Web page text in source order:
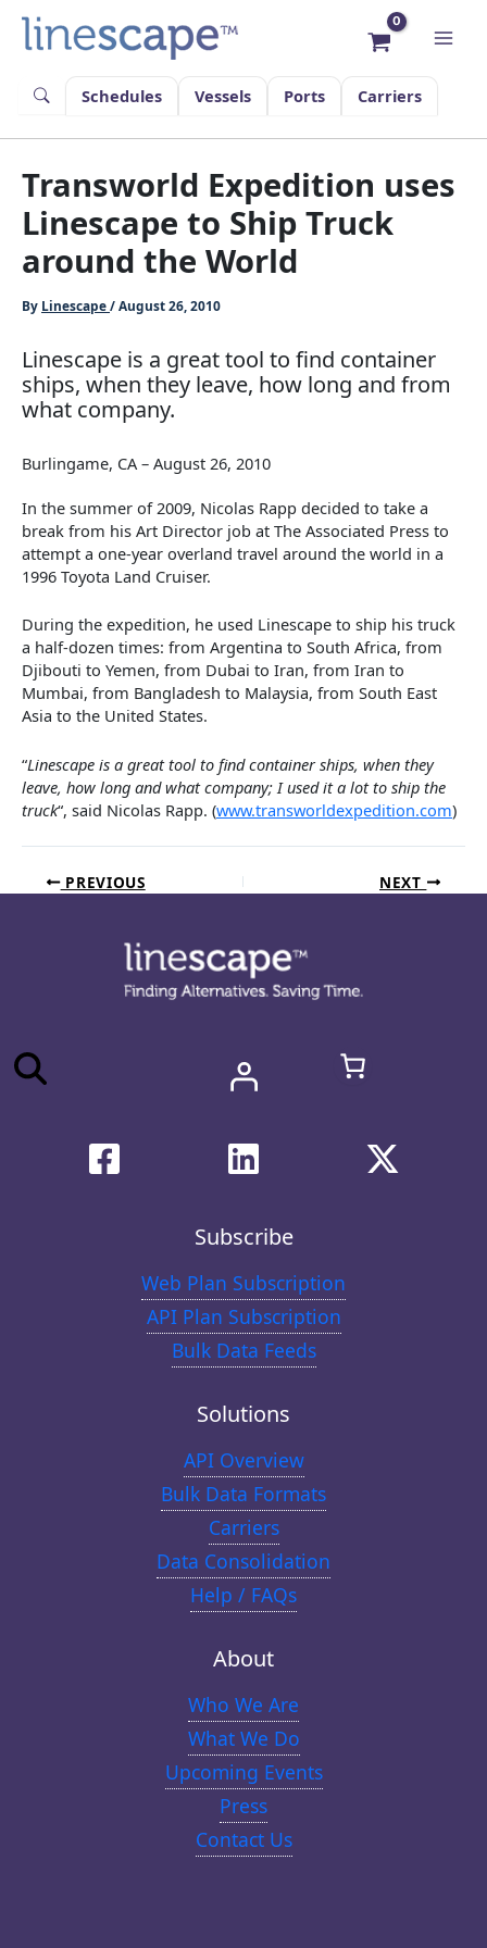
content
Schedules
Vessels Ports Carriers
Transworld Expedition uses
Linescape to Ship Truck
around the World
By Linescape/August 26, 2010
Linescape is a great tool to find container
ships, when they leave, how long and from
what company.
Burlingame, CA – August 26, 2010
In the summer of 2009, Nicolas Rapp decided to take a
break from his Art Director job at The Associated Press to
attempt a one-year overland travel around the world in a
1996 Toyota Land Cruiser.
During the expedition, he used Linescape to ship his truck
a half-dozen times: from Argentina to South Africa, from
Djibouti to Yemen, from Dubai to Iran, from Iran to
Mumbai, from Bangladesh to Malaysia, from South East
Asia to the United States.
“Linescape is a great tool to find container ships, when they
leave, how long and what company; I used it a lot to ship the
truck“, said Nicolas Rapp. (www.transworldexpedition.com)
PREVIOUS NEXT
Subscribe
Web Plan Subscription
API Plan Subscription
Bulk Data Feeds
Solutions
API Overview
Bulk Data Formats
Carriers
Data Consolidation
Help / FAQs
About
Who We Are
What We Do
Upcoming Events
Press
Contact Us